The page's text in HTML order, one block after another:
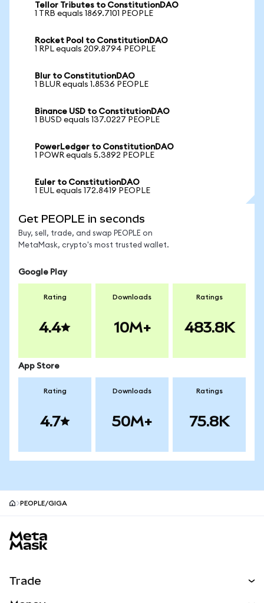
Tellor Tributes to ConstitutionDAO
1 TRB equals 1869.7101 PEOPLE
Rocket Pool to ConstitutionDAO
1 RPL equals 209.8794 PEOPLE
Blur to ConstitutionDAO
1 BLUR equals 1.8536 PEOPLE
Binance USD to ConstitutionDAO
1 BUSD equals 137.0227 PEOPLE
PowerLedger to ConstitutionDAO
1 POWR equals 5.3892 PEOPLE
Euler to ConstitutionDAO
1 EUL equals 172.8419 PEOPLE
Get PEOPLE in seconds
Buy, sell, trade, and swap PEOPLE on
MetaMask, crypto's most trusted wallet.
Google Play
Rating
4.4
Downloads
10M+
Ratings
483.8K
App Store
Rating
4.7
Downloads
50M+
Ratings
75.8K
PEOPLE/GIGA
Trade